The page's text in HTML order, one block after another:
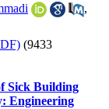
,
(9433
Sick Building
Engineering